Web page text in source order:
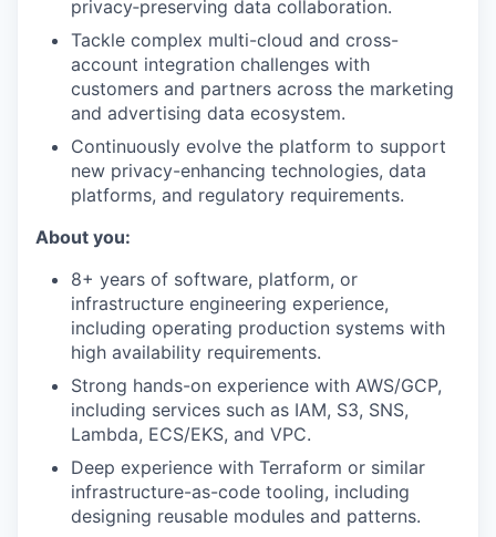
privacy‑preserving data collaboration.
Tackle complex multi-cloud and cross-
account integration challenges with
customers and partners across the marketing
and advertising data ecosystem.
Continuously evolve the platform to support
new privacy-enhancing technologies, data
platforms, and regulatory requirements.
About you:
8+ years of software, platform, or
infrastructure engineering experience,
including operating production systems with
high availability requirements.
Strong hands-on experience with AWS/GCP,
including services such as IAM, S3, SNS,
Lambda, ECS/EKS, and VPC.
Deep experience with Terraform or similar
infrastructure-as-code tooling, including
designing reusable modules and patterns.